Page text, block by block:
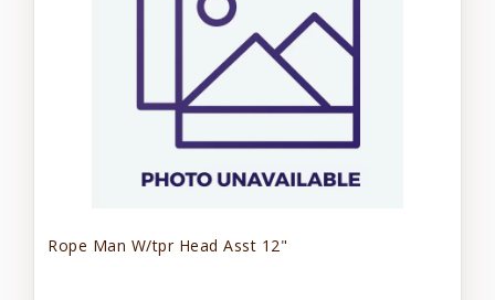
Rope Man W/tpr Head Asst 12"